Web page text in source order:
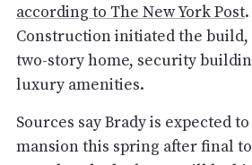
according to The New York Post
Construction initiated the
two-story home, security
luxury amenities.
Sources say Brady is expected
mansion this spring after final